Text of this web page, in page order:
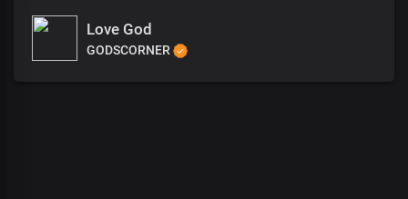
Love God
GODSCORNER